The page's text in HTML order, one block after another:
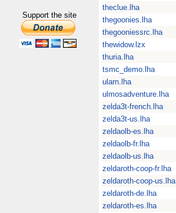
Support the site
theclue.lha
thegoonies.lha
thegooniessrc.lha
thewidow.lzx
thuria.lha
tsmc_demo.lha
ularn.lha
ulmosadventure.lha
zelda3t-french.lha
zelda3t-us.lha
zeldaolb-es.lha
zeldaolb-fr.lha
zeldaolb-us.lha
zeldaroth-coop-fr.lha
zeldaroth-coop-us.lha
zeldaroth-de.lha
zeldaroth-es.lha